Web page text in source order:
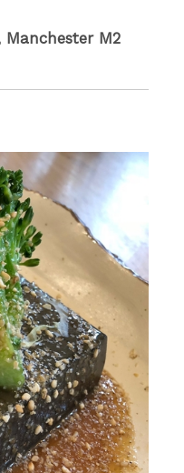
Manchester M2